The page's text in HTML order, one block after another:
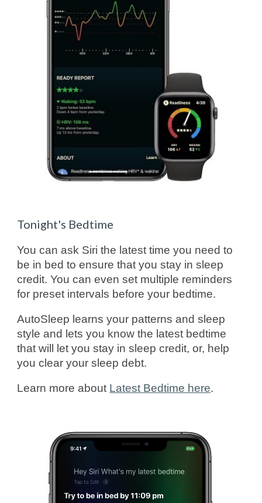
Tonight's Bedtime
You can ask Siri the latest time you need to
be in bed to ensure that you stay in sleep
credit. You can even set multiple reminders
for preset intervals before your bedtime.
AutoSleep learns your patterns and sleep
style and lets you know the latest bedtime
that will let you stay in sleep credit, or, help
you clear your sleep debt.
Learn more about Latest Bedtime here.